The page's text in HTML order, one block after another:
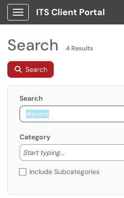
Show Applications Menu
ITS Client Portal
Search 4 Results
Search
Search
Category
Start typing...
Start typing to
Include Subcategories